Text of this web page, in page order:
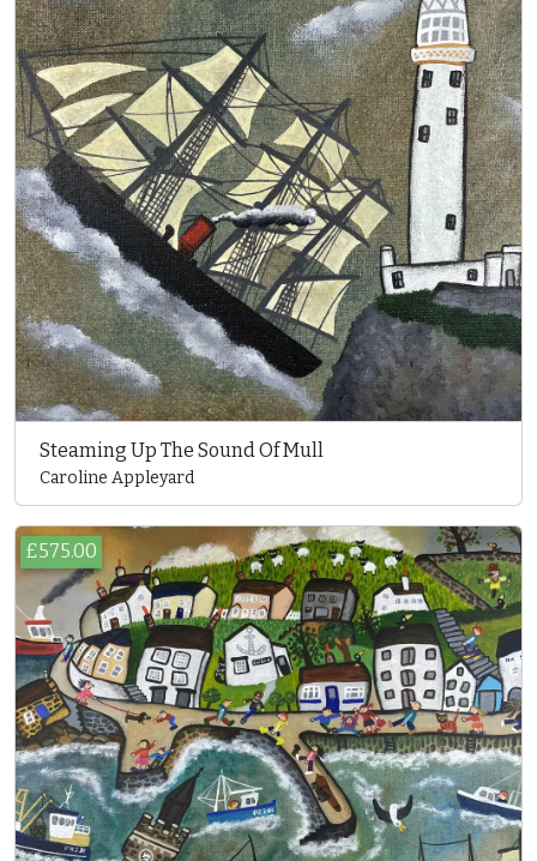
Steaming Up The Sound Of Mull
Caroline Appleyard
£575.00